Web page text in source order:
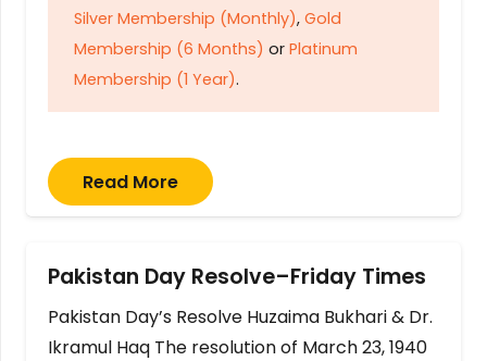
Silver Membership (Monthly), Gold
Membership (6 Months) or Platinum
Membership (1 Year).
Read More
Pakistan Day Resolve–Friday Times
Pakistan Day’s Resolve Huzaima Bukhari & Dr.
Ikramul Haq The resolution of March 23, 1940